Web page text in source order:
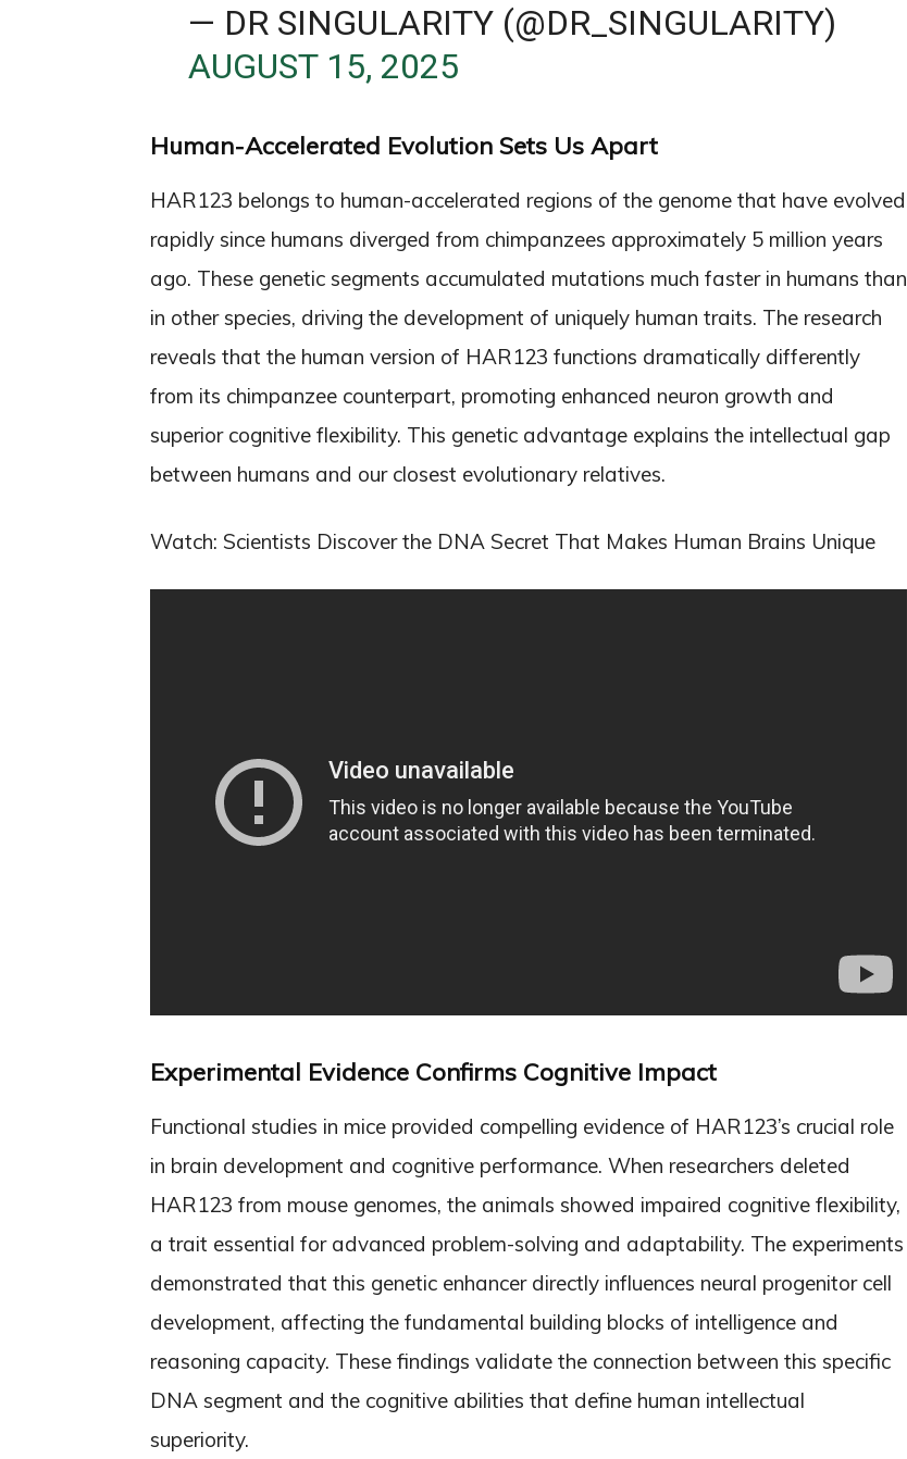
— DR SINGULARITY (@DR_SINGULARITY)
AUGUST 15, 2025
Human-Accelerated Evolution Sets Us Apart
HAR123 belongs to human-accelerated regions of the genome that have evolved
rapidly since humans diverged from chimpanzees approximately 5 million years
ago. These genetic segments accumulated mutations much faster in humans than
in other species, driving the development of uniquely human traits. The research
reveals that the human version of HAR123 functions dramatically differently
from its chimpanzee counterpart, promoting enhanced neuron growth and
superior cognitive flexibility. This genetic advantage explains the intellectual gap
between humans and our closest evolutionary relatives.
Watch: Scientists Discover the DNA Secret That Makes Human Brains Unique
Experimental Evidence Confirms Cognitive Impact
Functional studies in mice provided compelling evidence of HAR123’s crucial role
in brain development and cognitive performance. When researchers deleted
HAR123 from mouse genomes, the animals showed impaired cognitive flexibility,
a trait essential for advanced problem-solving and adaptability. The experiments
demonstrated that this genetic enhancer directly influences neural progenitor cell
development, affecting the fundamental building blocks of intelligence and
reasoning capacity. These findings validate the connection between this specific
DNA segment and the cognitive abilities that define human intellectual
superiority.